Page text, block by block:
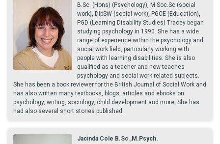
B.Sc. (Hons) (Psychology), M.Soc.Sc (social
work), DipSW (social work), PGCE (Education),
PGD (Learning Disability Studies) Tracey began
studying psychology in 1990. She has a wide
range of experience within the psychology and
social work field, particularly working with
people with learning disabilities. She is also
qualified as a teacher and now teaches
psychology and social work related subjects.
She has been a book reviewer for the British Journal of Social Work and
has also written many textbooks, blogs, articles and ebooks on
psychology, writing, sociology, child development and more. She has
had also several short stories published.
Jacinda Cole B.Sc.,M.Psych.